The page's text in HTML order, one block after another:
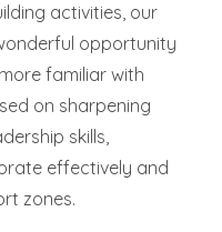
activities, our
opportunity
familiar with
on sharpening
skills,
effectively and
zones.